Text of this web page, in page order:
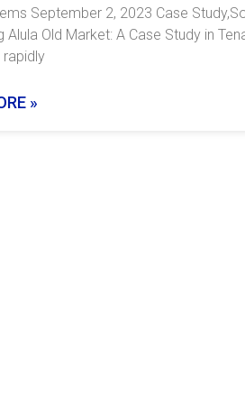
September 2, 2023 Case
Alula Old Market: A Case Study in
rapidly
»